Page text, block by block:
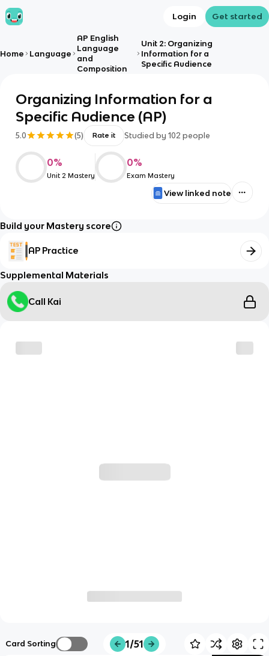
Login Get started
Home Language
AP English
Language
and
Composition
Unit 2: Organizing
Information for a
Specific Audience
Organizing Information for a
Specific Audience (AP)
5.0 (5) Rate it Studied by 102 people
0%
Unit 2 Mastery
0%
Exam Mastery
View linked note
Build your Mastery score
AP Practice
Supplemental Materials
Call Kai
Card Sorting 1/51